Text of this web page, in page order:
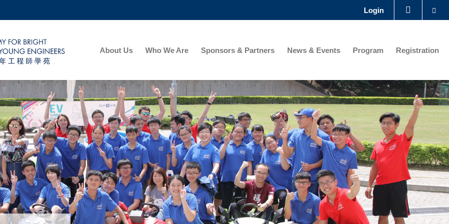
DEPARTMENTS A-Z
CAREERS AT HKUST
Login
About Us Who We Are Sponsors & Partners News & Events Program Registration